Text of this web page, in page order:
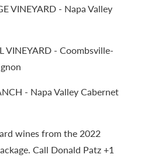
VINEYARD - Napa Valley
VINEYARD - Coombsville-
- Napa Valley Cabernet
wines from the 2022
Call Donald Patz +1